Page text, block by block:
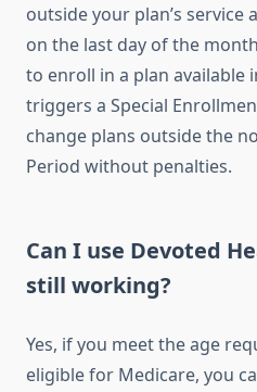
outside your plan’s service
on the last day of the
to enroll in a plan available
triggers a Special
change plans outside the
Period without penalties.
Can I use Devoted
still working?
Yes, if you meet the age
eligible for Medicare, you